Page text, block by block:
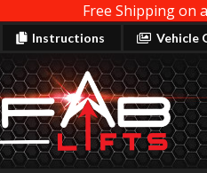
Free Shipping on
Instructions Vehicle